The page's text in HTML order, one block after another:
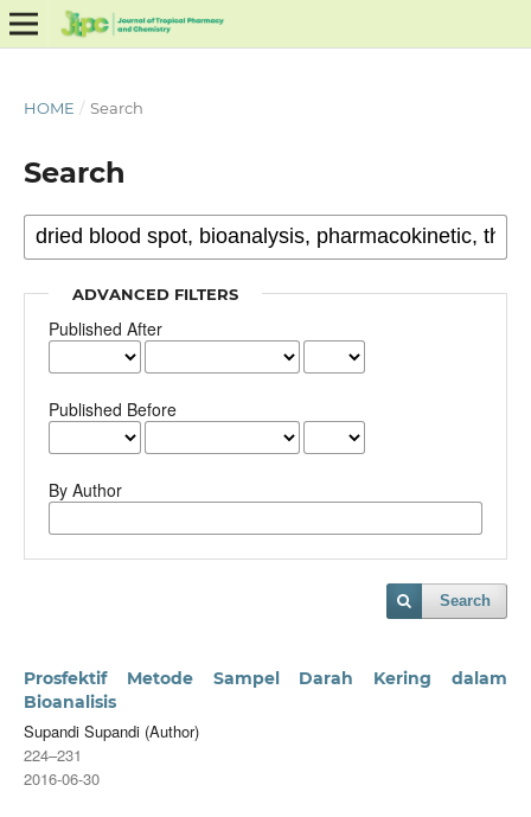
HOME / Search
Search
ADVANCED FILTERS
Published After
Published Before
By Author
Search
Prosfektif Metode Sampel Darah Kering dalam
Bioanalisis
Supandi Supandi (Author)
224–231
2016-06-30